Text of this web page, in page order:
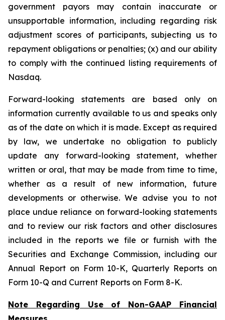
government payors may contain inaccurate or
unsupportable information, including regarding risk
adjustment scores of participants, subjecting us to
repayment obligations or penalties; (x) and our ability
to comply with the continued listing requirements of
Nasdaq.
Forward-looking statements are based only on
information currently available to us and speaks only
as of the date on which it is made. Except as required
by law, we undertake no obligation to publicly
update any forward-looking statement, whether
written or oral, that may be made from time to time,
whether as a result of new information, future
developments or otherwise. We advise you to not
place undue reliance on forward-looking statements
and to review our risk factors and other disclosures
included in the reports we file or furnish with the
Securities and Exchange Commission, including our
Annual Report on Form 10-K, Quarterly Reports on
Form 10-Q and Current Reports on Form 8-K.
Note Regarding Use of Non-GAAP Financial